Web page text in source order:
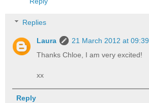
Replies
Laura
21 March 2012 at 09:39
Thanks Chloe, I am very excited!
xx
Reply